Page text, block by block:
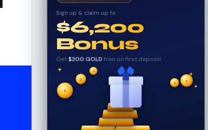
Sign up & claim up to
$6,200
Bonus
Get$300 GOLD free on first deposit
✦ ✦
✦
✧
$
$
₿ $
✦